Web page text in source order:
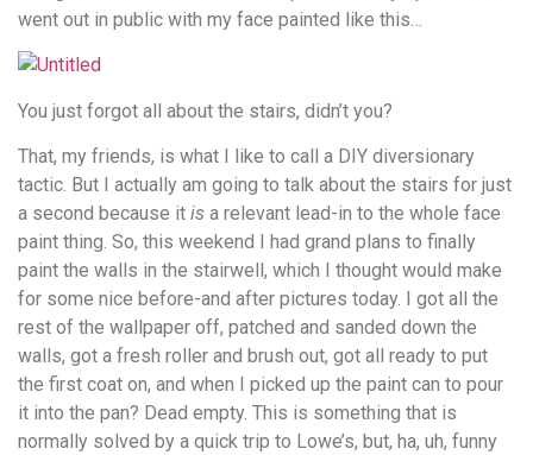
went out in public with my face painted like this…
You just forgot all about the stairs, didn’t you?
That, my friends, is what I like to call a DIY diversionary
tactic. But I actually am going to talk about the stairs for just
a second because it is a relevant lead-in to the whole face
paint thing. So, this weekend I had grand plans to finally
paint the walls in the stairwell, which I thought would make
for some nice before-and after pictures today. I got all the
rest of the wallpaper off, patched and sanded down the
walls, got a fresh roller and brush out, got all ready to put
the first coat on, and when I picked up the paint can to pour
it into the pan? Dead empty. This is something that is
normally solved by a quick trip to Lowe’s, but, ha, uh, funny